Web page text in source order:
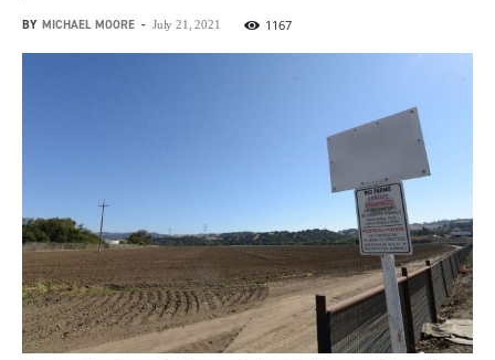
BY MICHAEL MOORE - July 21, 2021 1167